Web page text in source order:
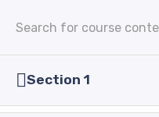
Section 1